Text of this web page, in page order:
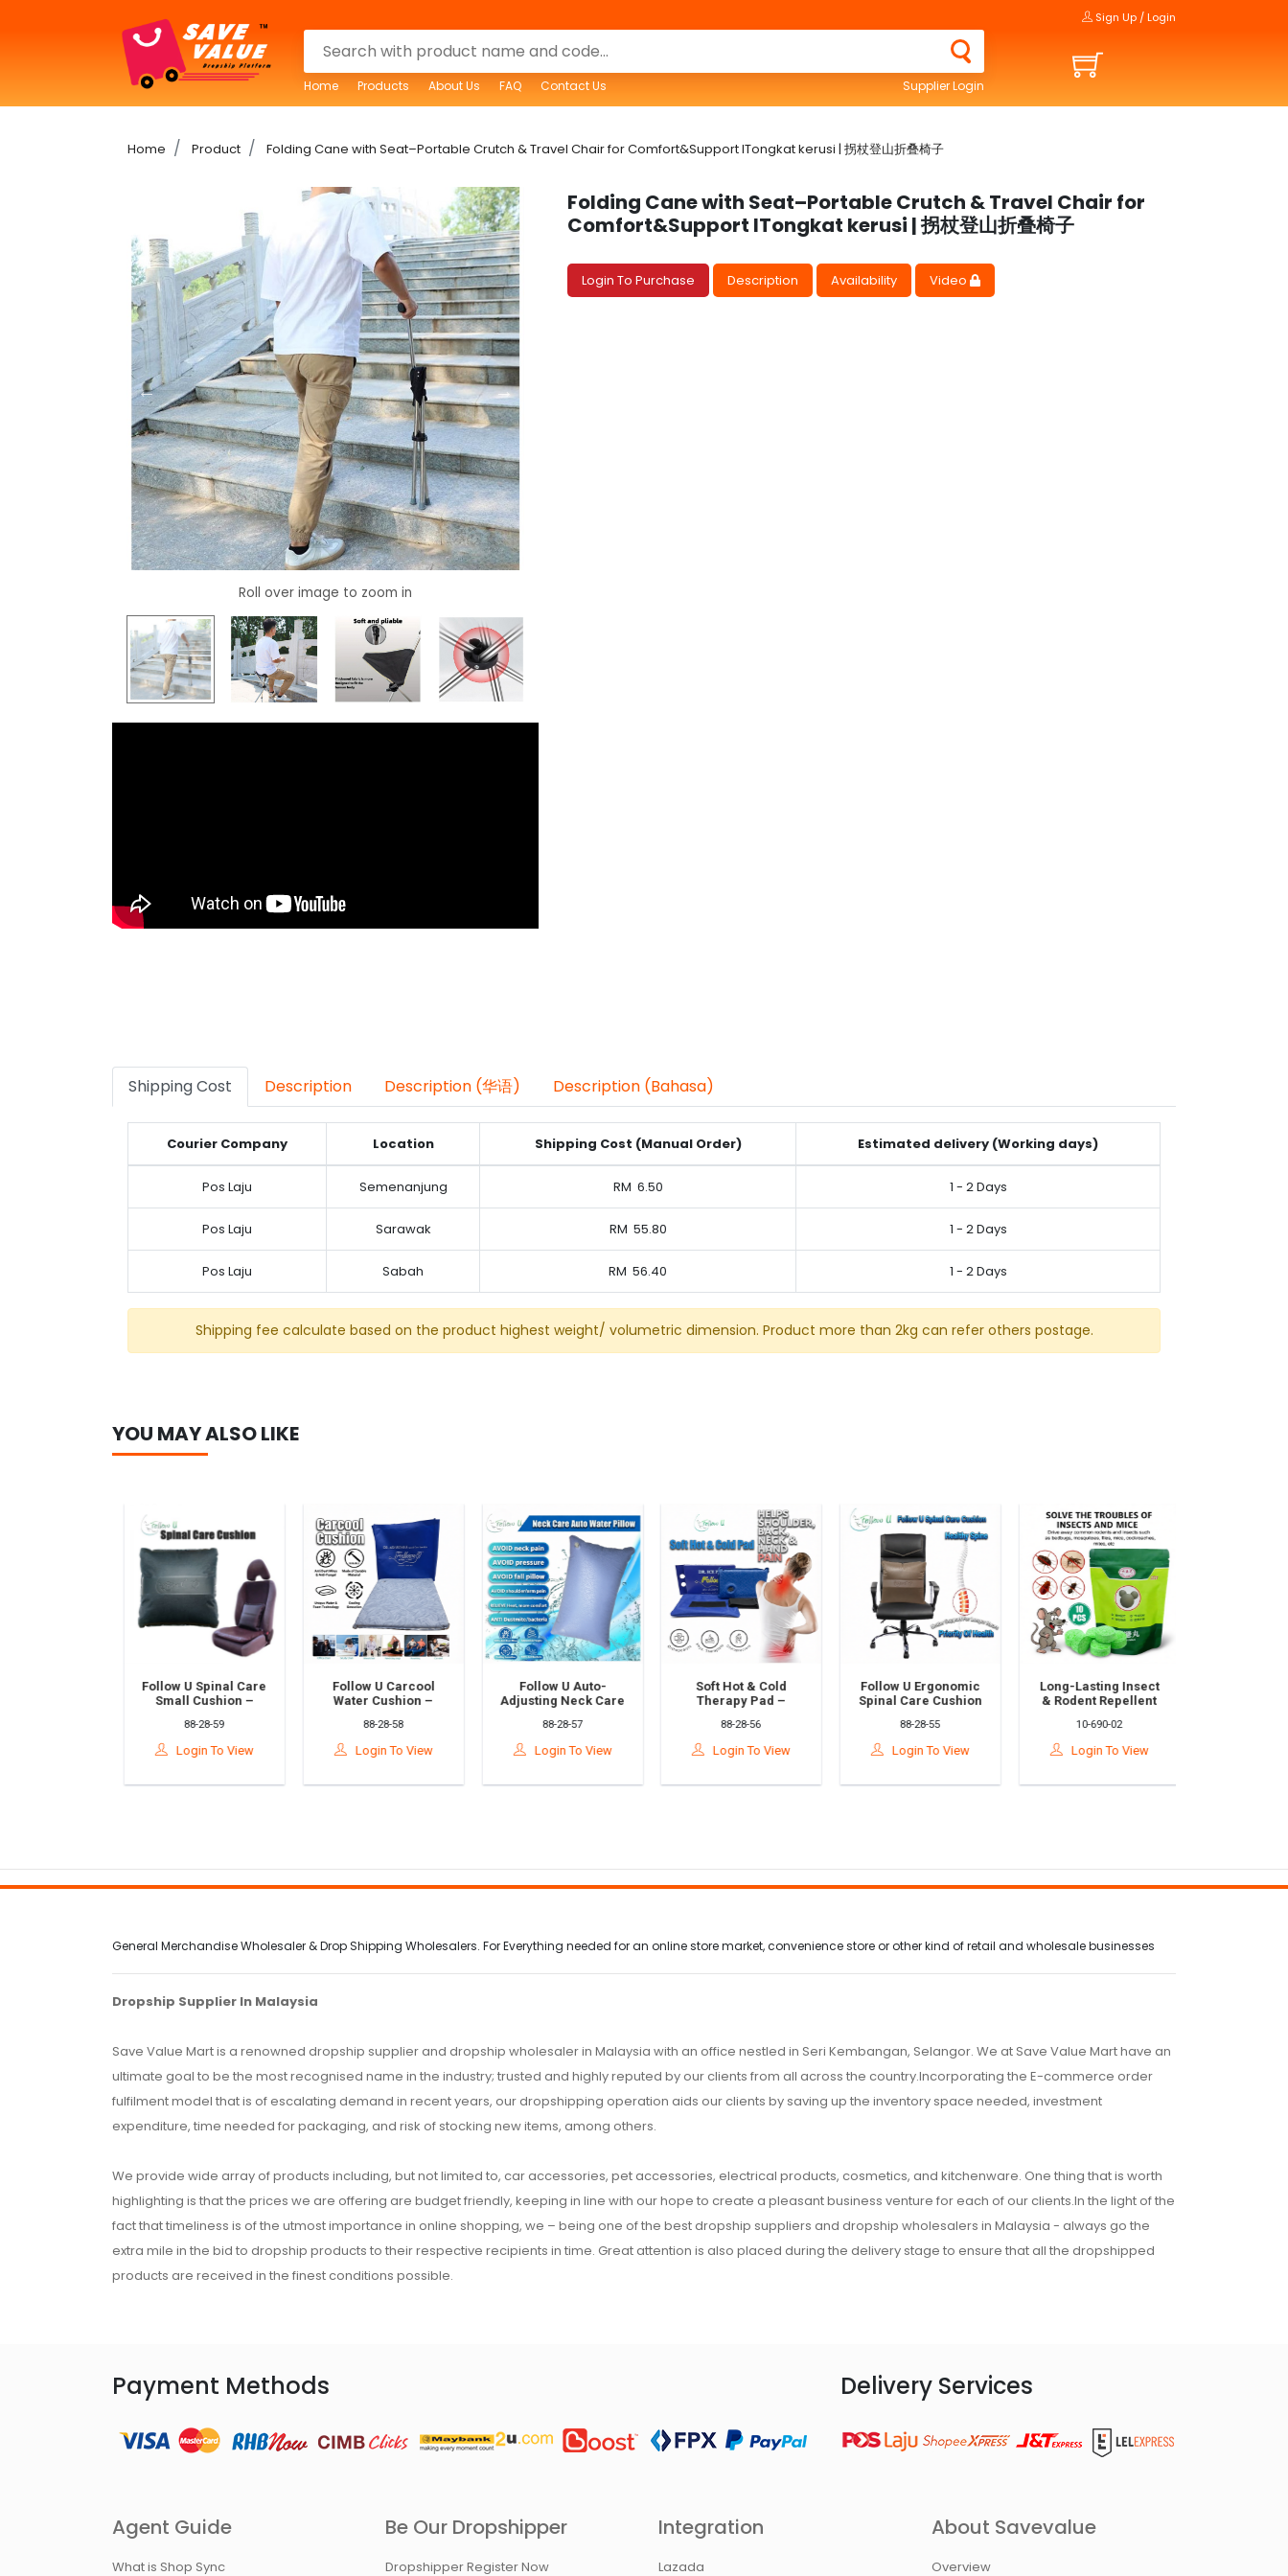
Sign Up / Login
Home Products About Us FAQ Contact Us Supplier Login
Home Product Folding Cane with Seat–Portable Crutch & Travel Chair for Comfort&Support lTongkat kerusi | 拐杖登山折叠椅子
Folding Cane with Seat–Portable Crutch & Travel Chair for
Comfort&Support lTongkat kerusi | 拐杖登山折叠椅子
Login To Purchase Description Availability Video
Shipping Cost Description Description (华语) Description (Bahasa)
Courier Company Location Shipping Cost (Manual Order) Estimated delivery (Working days)
Pos Laju Semenanjung RM 6.50 1 - 2 Days
Pos Laju Sarawak RM 55.80 1 - 2 Days
Pos Laju Sabah RM 56.40 1 - 2 Days
Shipping fee calculate based on the product highest weight/ volumetric dimension. Product more than 2kg can refer others postage.
YOU MAY ALSO LIKE
Follow U Spinal Care
Small Cushion –
Support Cushion For
Posture & Comfort
88-28-59
Login To View
Follow U Carcool
Water Cushion –
Relief Seat Cushion
For Car & Office
88-28-58
Login To View
Follow U Auto-
Adjusting Neck Care
Ergonomic Cervical
Support For Pain
Relief & Better Sleep
88-28-57
Login To View
Soft Hot & Cold
Therapy Pad –
Relief Pack (Pad
Panas & Sejuk Untuk
Melegakan
88-28-56
Login To View
Follow U Ergonomic
Spinal Care Cushion
Back Pain Relief 护脊
腰垫
88-28-55
Login To View
Long-Lasting Insect
& Rodent Repellent
Effective Snake, Rat,
Ant & Pest Repellent
Pills For Home Use
10-690-02
Login To View
General Merchandise Wholesaler & Drop Shipping Wholesalers. For Everything needed for an online store market, convenience store or other kind of retail and wholesale businesses
Dropship Supplier In Malaysia
Save Value Mart is a renowned dropship supplier and dropship wholesaler in Malaysia with an office nestled in Seri Kembangan, Selangor. We at Save Value Mart have an
ultimate goal to be the most recognised name in the industry; trusted and highly reputed by our clients from all across the country.Incorporating the E-commerce order
fulfilment model that is of escalating demand in recent years, our dropshipping operation aids our clients by saving up the inventory space needed, investment
expenditure, time needed for packaging, and risk of stocking new items, among others.
We provide wide array of products including, but not limited to, car accessories, pet accessories, electrical products, cosmetics, and kitchenware. One thing that is worth
highlighting is that the prices we are offering are budget friendly, keeping in line with our hope to create a pleasant business venture for each of our clients.In the light of the
fact that timeliness is of the utmost importance in online shopping, we – being one of the best dropship suppliers and dropship wholesalers in Malaysia - always go the
extra mile in the bid to dropship products to their respective recipients in time. Great attention is also placed during the delivery stage to ensure that all the dropshipped
products are received in the finest conditions possible.
Payment Methods Delivery Services
Agent Guide
What is Shop Sync
Be Our Dropshipper
Dropshipper Register Now
Integration
Lazada
About Savevalue
Overview